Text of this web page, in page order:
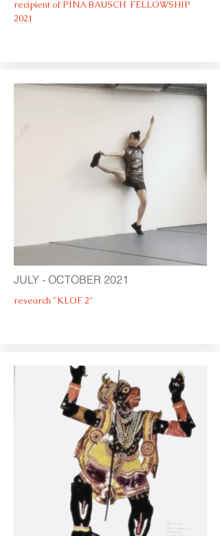
recipient of PINA BAUSCH FELLOWSHIP
2021
JULY - OCTOBER 2021
research "KLOF 2"